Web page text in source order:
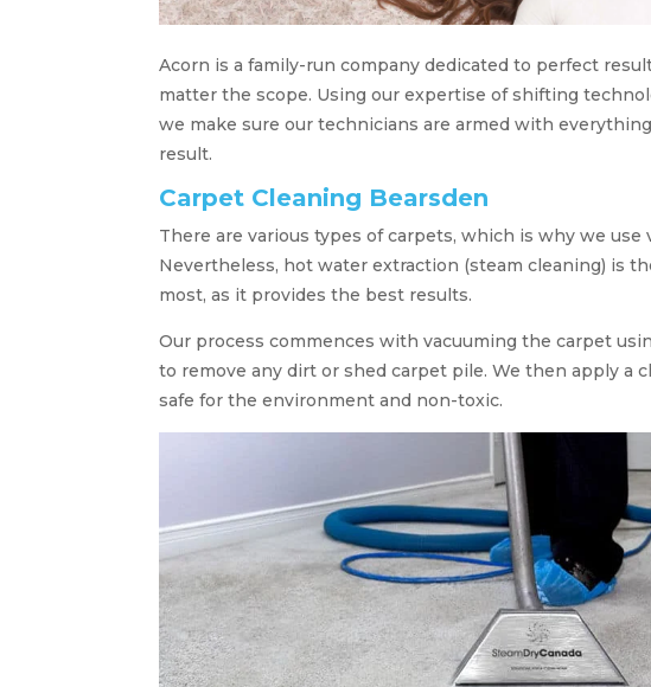
Acorn is a family-run company dedicated to perfect
matter the scope. Using our expertise of shifting
we make sure our technicians are armed with
result.
Carpet Cleaning Bearsden
There are various types of carpets, which is why we use
Nevertheless, hot water extraction (steam cleaning) is
most, as it provides the best results.
Our process commences with vacuuming the carpet
to remove any dirt or shed carpet pile. We then apply a
safe for the environment and non-toxic.